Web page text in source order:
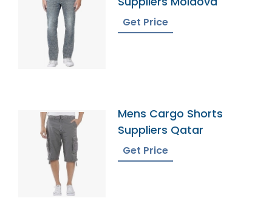
Get Price
Mens Cargo Shorts
Suppliers Qatar
Get Price